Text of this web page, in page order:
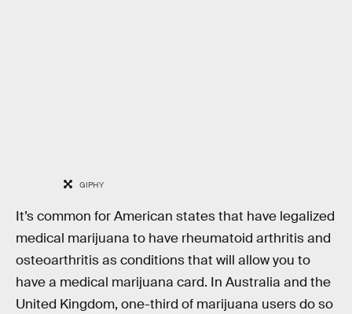
GIPHY
It’s common for American states that have legalized
medical marijuana to have rheumatoid arthritis and
osteoarthritis as conditions that will allow you to
have a medical marijuana card. In Australia and the
United Kingdom, one-third of marijuana users do so